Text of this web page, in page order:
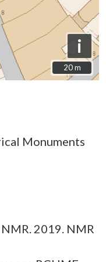
i
20 m
20 m
Monuments
2019. NMR